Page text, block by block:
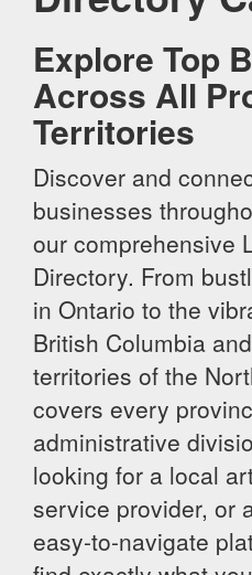
Explore Top
Across All
Territories
Discover and
businesses
our comprehensive
Directory. From
in Ontario to the
British Columbia
territories of the
covers every
administrative
looking for a local
service provider, or
easy-to-navigate